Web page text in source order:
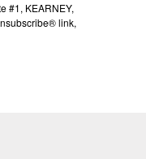
#1, KEARNEY,
link,